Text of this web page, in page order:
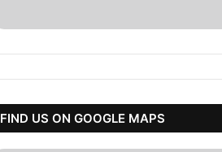
FIND US ON GOOGLE MAPS